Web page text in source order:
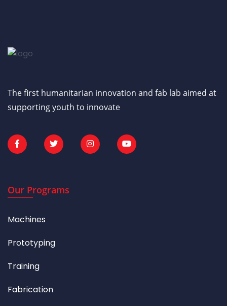
The first humanitarian innovation and fab lab aimed at
supporting youth to innovate
Our Programs
Machines
Prototyping
Training
Fabrication